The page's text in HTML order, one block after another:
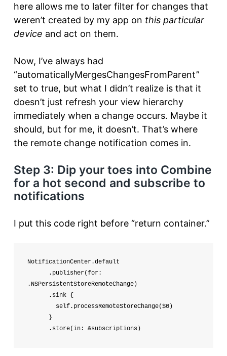
here allows me to later filter for changes that
weren’t created by my app on this particular
device and act on them.
Now, I’ve always had
“automaticallyMergesChangesFromParent”
set to true, but what I didn’t realize is that it
doesn’t just refresh your view hierarchy
immediately when a change occurs. Maybe it
should, but for me, it doesn’t. That’s where
the remote change notification comes in.
Step 3: Dip your toes into Combine
for a hot second and subscribe to
notifications
I put this code right before “return container.”
NotificationCenter.default
.NSPersistentStoreRemoteChange)
      .store(in: &subscriptions)